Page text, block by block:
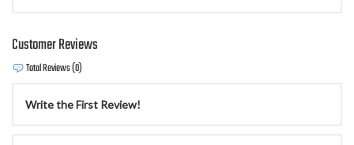
Customer Reviews
Total Reviews (0)
Write the First Review!